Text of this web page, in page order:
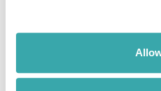
7 QUIET HOLIDAY
Discover Europe’s quieter side
Islands to Saaremaa. Explore
experiences, and off-the-beaten-